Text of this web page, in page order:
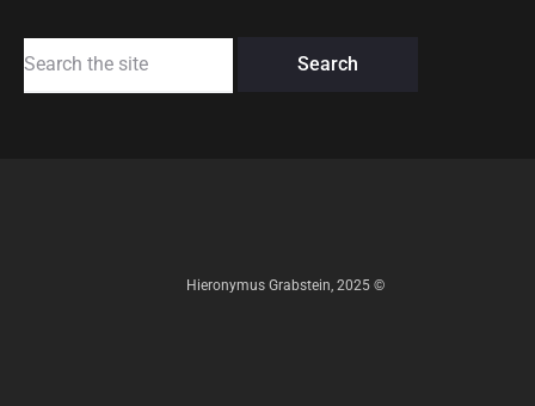
Search
for:
Hieronymus Grabstein, 2025 ©